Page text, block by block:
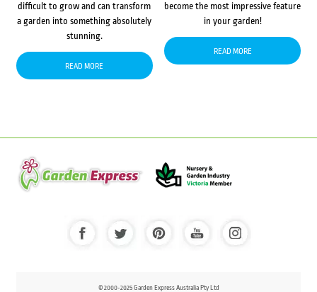
difficult to grow and can transform
a garden into something absolutely
stunning.
READ MORE
become the most impressive feature
in your garden!
READ MORE
© 2000-2025 Garden Express Australia Pty Ltd